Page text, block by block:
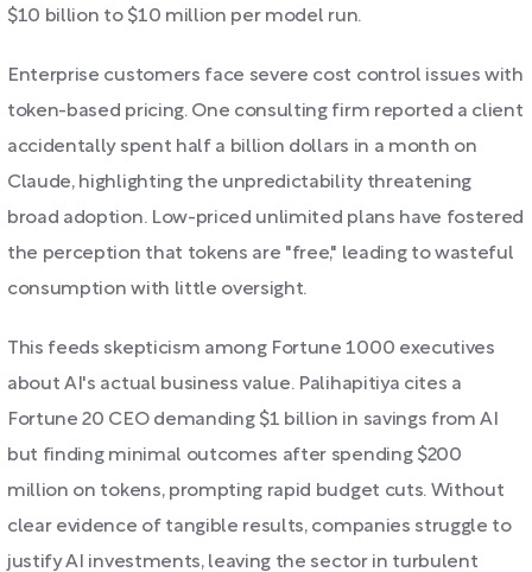
$10 billion to $10 million per model run.
Enterprise customers face severe cost control issues with
token-based pricing. One consulting firm reported a client
accidentally spent half a billion dollars in a month on
Claude, highlighting the unpredictability threatening
broad adoption. Low-priced unlimited plans have fostered
the perception that tokens are "free," leading to wasteful
consumption with little oversight.
This feeds skepticism among Fortune 1000 executives
about AI's actual business value. Palihapitiya cites a
Fortune 20 CEO demanding $1 billion in savings from AI
but finding minimal outcomes after spending $200
million on tokens, prompting rapid budget cuts. Without
clear evidence of tangible results, companies struggle to
justify AI investments, leaving the sector in turbulent